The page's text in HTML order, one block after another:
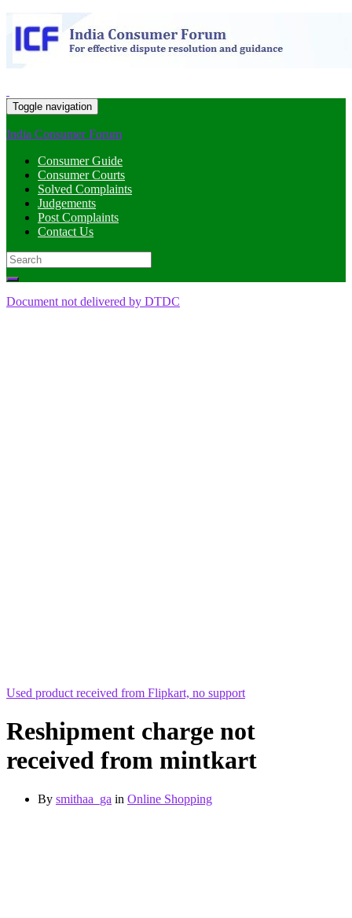
Toggle navigation
India Consumer Forum
Consumer Guide
Consumer Courts
Solved Complaints
Judgements
Post Complaints
Contact Us
Search
for:
Document not delivered by DTDC
Used product received from Flipkart, no support
Reshipment charge not
received from mintkart
By smithaa_ga in Online Shopping